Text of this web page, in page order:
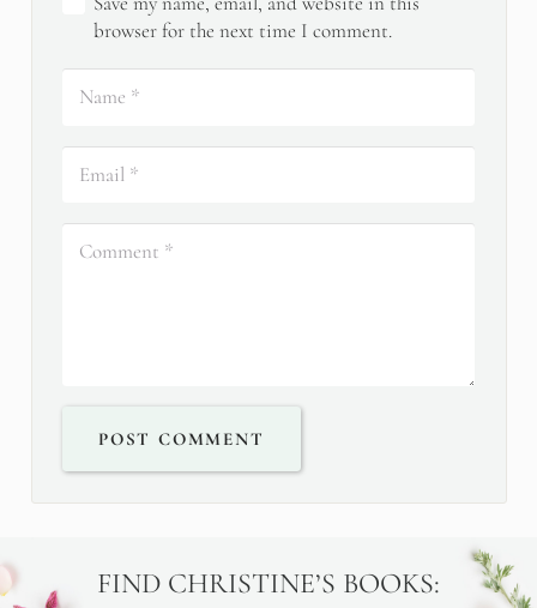
browser for the next time I comment.
POST COMMENT
FIND CHRISTINE’S BOOKS: